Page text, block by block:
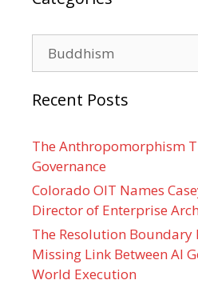
Recent Posts
The Anthropomorphism
Governance
Colorado OIT Names
Director of Enterprise
The Resolution Boundary
Missing Link Between AI
World Execution